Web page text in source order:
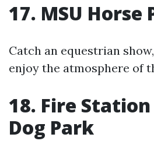
17. MSU Horse
Catch an equestrian
enjoy the atmosphere of
18. Fire
Dog Park